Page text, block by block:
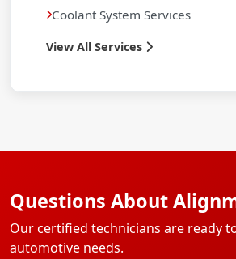
Coolant System Services
View All Services
Questions About
Our certified technicians are ready
automotive needs.